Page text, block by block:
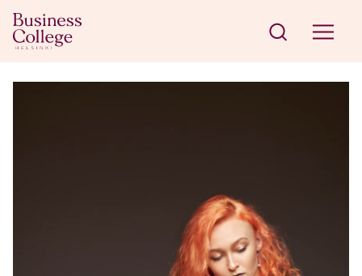
Skip to content
Business College Helsinki